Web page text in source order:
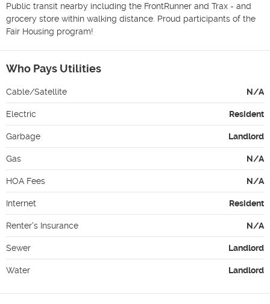
Public transit nearby including the FrontRunner and Trax - and
grocery store within walking distance. Proud participants of the
Fair Housing program!
Who Pays Utilities
Cable/Satellite N/A
Electric Resident
Garbage Landlord
Gas N/A
HOA Fees N/A
Internet Resident
Renter's Insurance N/A
Sewer Landlord
Water Landlord